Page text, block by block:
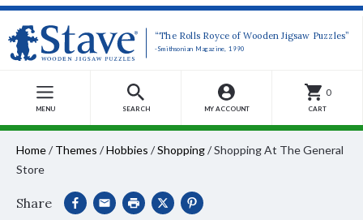
“The Rolls Royce of Wooden Jigsaw Puzzles”
-Smithsonian Magazine, 1990
MENU SEARCH MY ACCOUNT
0
CART
Home/ Themes /Hobbies /Shopping/Shopping At The General
Store
Share